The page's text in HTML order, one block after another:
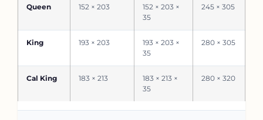
Queen 152 × 203
152 × 203 ×
35
245 × 305
King 193 × 203
193 × 203 ×
35
280 × 305
Cal King 183 × 213
183 × 213 ×
35
280 × 320